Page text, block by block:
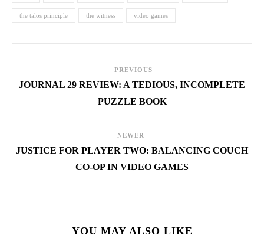
the talos principle the witness video games
PREVIOUS
JOURNAL 29 REVIEW: A TEDIOUS, INCOMPLETE
PUZZLE BOOK
NEWER
JUSTICE FOR PLAYER TWO: BALANCING COUCH
CO-OP IN VIDEO GAMES
YOU MAY ALSO LIKE